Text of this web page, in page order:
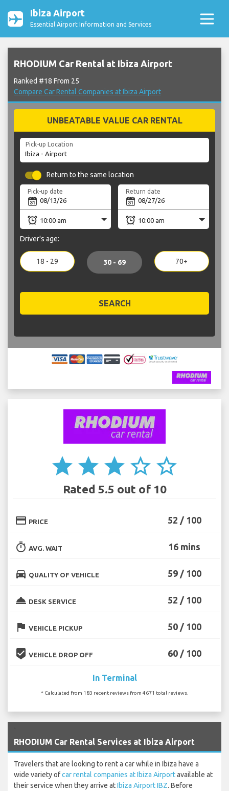
Ibiza Airport
Essential Airport Information and Services
RHODIUM Car Rental at Ibiza Airport
Ranked #18 From 25
Compare Car Rental Companies at Ibiza Airport
UNBEATABLE VALUE CAR RENTAL
Pick-up Location
Return to the same location
Pick-up date Return date
Driver's age:
18 - 29 30 - 69 70+
SEARCH
star star star star_border star_border
Rated 5.5 out of 10
credit_card PRICE 52 / 100
timer AVG. WAIT 16 mins
directions_car QUALITY OF VEHICLE 59 / 100
room_service DESK SERVICE 52 / 100
flag VEHICLE PICKUP 50 / 100
beenhere VEHICLE DROP OFF 60 / 100
In Terminal
* Calculated from 183 recent reviews from 4671 total reviews.
RHODIUM Car Rental Services at Ibiza Airport
Travelers that are looking to rent a car while in Ibiza have a
wide variety ofcar rental companies at Ibiza Airportavailable at
their service when they arrive atIbiza Airport IBZ. Before